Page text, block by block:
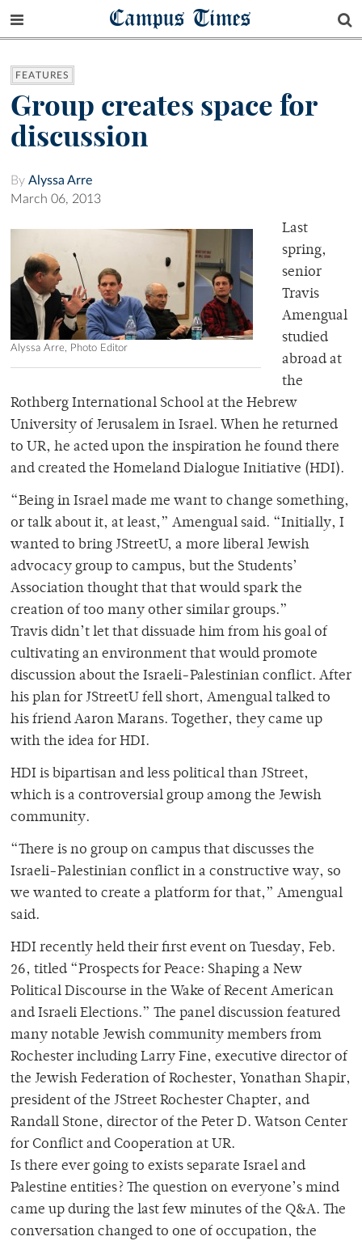
Campus Times
FEATURES
Group creates space for
discussion
By Alyssa Arre
March 06, 2013
Alyssa Arre, Photo Editor
Last
spring,
senior
Travis
Amengual
studied
abroad at
the
Rothberg International School at the Hebrew
University of Jerusalem in Israel. When he returned
to UR, he acted upon the inspiration he found there
and created the Homeland Dialogue Initiative (HDI).
“Being in Israel made me want to change something,
or talk about it, at least,” Amengual said. “Initially, I
wanted to bring JStreetU, a more liberal Jewish
advocacy group to campus, but the Students’
Association thought that that would spark the
creation of too many other similar groups.”
Travis didn’t let that dissuade him from his goal of
cultivating an environment that would promote
discussion about the Israeli-Palestinian conflict. After
his plan for JStreetU fell short, Amengual talked to
his friend Aaron Marans. Together, they came up
with the idea for HDI.
HDI is bipartisan and less political than JStreet,
which is a controversial group among the Jewish
community.
“There is no group on campus that discusses the
Israeli-Palestinian conflict in a constructive way, so
we wanted to create a platform for that,” Amengual
said.
HDI recently held their first event on Tuesday, Feb.
26, titled “Prospects for Peace: Shaping a New
Political Discourse in the Wake of Recent American
and Israeli Elections.” The panel discussion featured
many notable Jewish community members from
Rochester including Larry Fine, executive director of
the Jewish Federation of Rochester, Yonathan Shapir,
president of the JStreet Rochester Chapter, and
Randall Stone, director of the Peter D. Watson Center
for Conflict and Cooperation at UR.
Is there ever going to exists separate Israel and
Palestine entities? The question on everyone’s mind
came up during the last few minutes of the Q&A. The
conversation changed to one of occupation, the